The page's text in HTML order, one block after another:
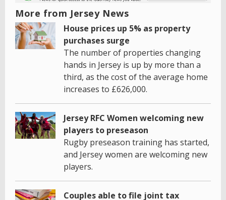
More from Jersey News
House prices up 5% as property
purchases surge
The number of properties changing
hands in Jersey is up by more than a
third, as the cost of the average home
increases to £626,000.
Jersey RFC Women welcoming new
players to preseason
Rugby preseason training has started,
and Jersey women are welcoming new
players.
Couples able to file joint tax